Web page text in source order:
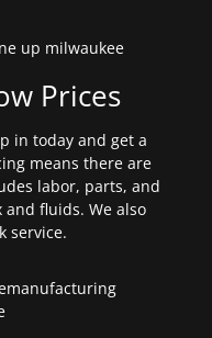
Prices
in today and get a
means there are
labor, parts, and
fluids. We also
service.